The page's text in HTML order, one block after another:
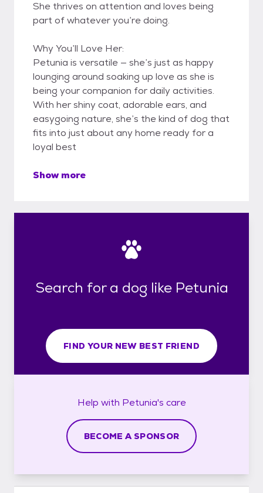
She thrives on attention and loves being
part of whatever you’re doing.
Why You’ll Love Her:
Petunia is versatile — she’s just as happy
lounging around soaking up love as she is
being your companion for daily activities.
With her shiny coat, adorable ears, and
easygoing nature, she’s the kind of dog that
fits into just about any home ready for a
loyal best
Show more
Search for a dog like Petunia
FIND YOUR NEW BEST FRIEND
Help with Petunia's care
BECOME A SPONSOR